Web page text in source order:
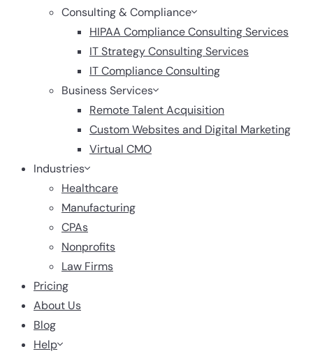
Consulting & Compliance
HIPAA Compliance Consulting Services
IT Strategy Consulting Services
IT Compliance Consulting
Business Services
Remote Talent Acquisition
Custom Websites and Digital Marketing
Virtual CMO
Industries
Healthcare
Manufacturing
CPAs
Nonprofits
Law Firms
Pricing
About Us
Blog
Help